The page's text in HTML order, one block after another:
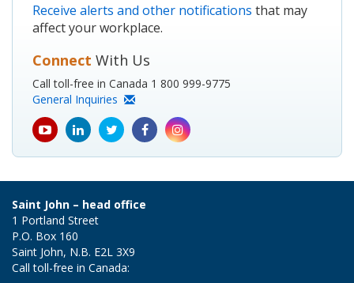
Receive alerts and other notifications that may
affect your workplace.
Connect With Us
Call toll-free in Canada 1 800 999-9775
General Inquiries
youtube
icon
Linkedin
icon
Twitter
icon
Facebook
icon
Instagram
icon
Saint John – head office
1 Portland Street
P.O. Box 160
Saint John, N.B. E2L 3X9
Call toll-free in Canada: